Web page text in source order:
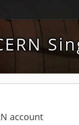
account